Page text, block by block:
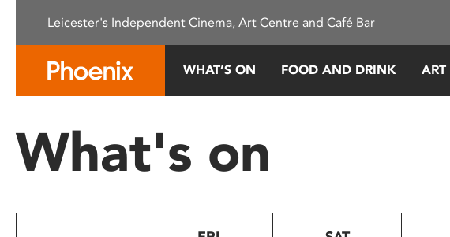
This
system.
Press
to
Leicester's Independent Cinema, Art Centre and Café Bar
WHAT’S ON FOOD AND DRINK ART
What's on